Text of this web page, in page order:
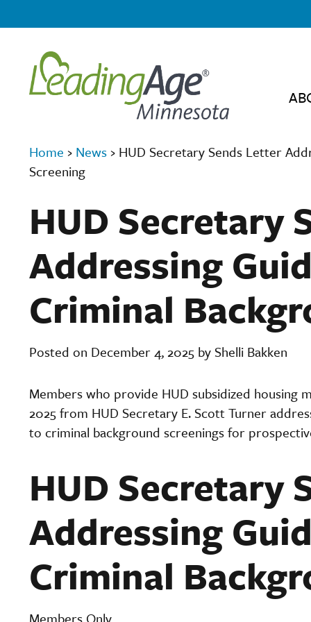
Home › News › HUD Secretary Sends Letter
Screening
HUD Secretary
Addressing
Criminal
Posted on December 4, 2025 by Shelli Bakken
Members who provide HUD subsidized housing
2025 from HUD Secretary E. Scott Turner
to criminal background screenings for
HUD Secretary
Addressing
Criminal
Members Only